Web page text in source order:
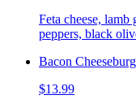
Feta cheese, lamb
peppers, black
Bacon
$13.99